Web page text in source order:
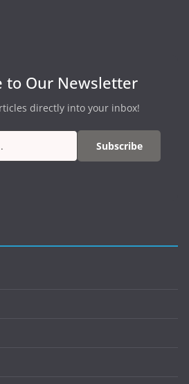
to Our Newsletter
directly into your inbox!
Subscribe